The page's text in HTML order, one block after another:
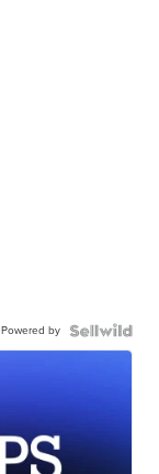
Powered by